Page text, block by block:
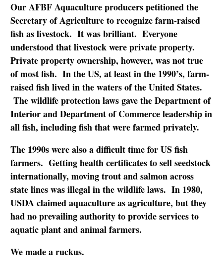
Our AFBF Aquaculture producers petitioned the
Secretary of Agriculture to recognize farm-raised
fish as livestock. It was brilliant. Everyone
understood that livestock were private property.
Private property ownership, however, was not true
of most fish. In the US, at least in the 1990’s, farm-
raised fish lived in the waters of the United States.
The wildlife protection laws gave the Department of
Interior and Department of Commerce leadership in
all fish, including fish that were farmed privately.
The 1990s were also a difficult time for US fish
farmers. Getting health certificates to sell seedstock
internationally, moving trout and salmon across
state lines was illegal in the wildlife laws. In 1980,
USDA claimed aquaculture as agriculture, but they
had no prevailing authority to provide services to
aquatic plant and animal farmers.
We made a ruckus.